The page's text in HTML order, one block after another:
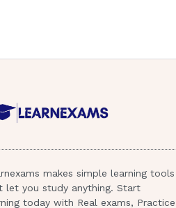
makes simple learning tools
let you study anything. Start
today with Real exams, Practice